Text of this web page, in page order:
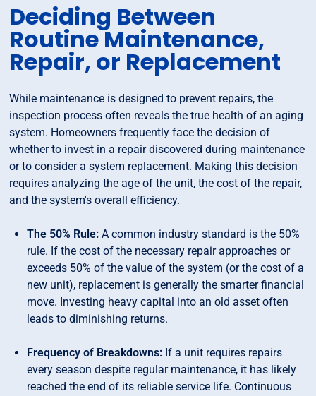
Deciding Between
Routine Maintenance,
Repair, or Replacement
While maintenance is designed to prevent repairs, the
inspection process often reveals the true health of an aging
system. Homeowners frequently face the decision of
whether to invest in a repair discovered during maintenance
or to consider a system replacement. Making this decision
requires analyzing the age of the unit, the cost of the repair,
and the system's overall efficiency.
The 50% Rule: A common industry standard is the 50%
rule. If the cost of the necessary repair approaches or
exceeds 50% of the value of the system (or the cost of a
new unit), replacement is generally the smarter financial
move. Investing heavy capital into an old asset often
leads to diminishing returns.
Frequency of Breakdowns: If a unit requires repairs
every season despite regular maintenance, it has likely
reached the end of its reliable service life. Continuous